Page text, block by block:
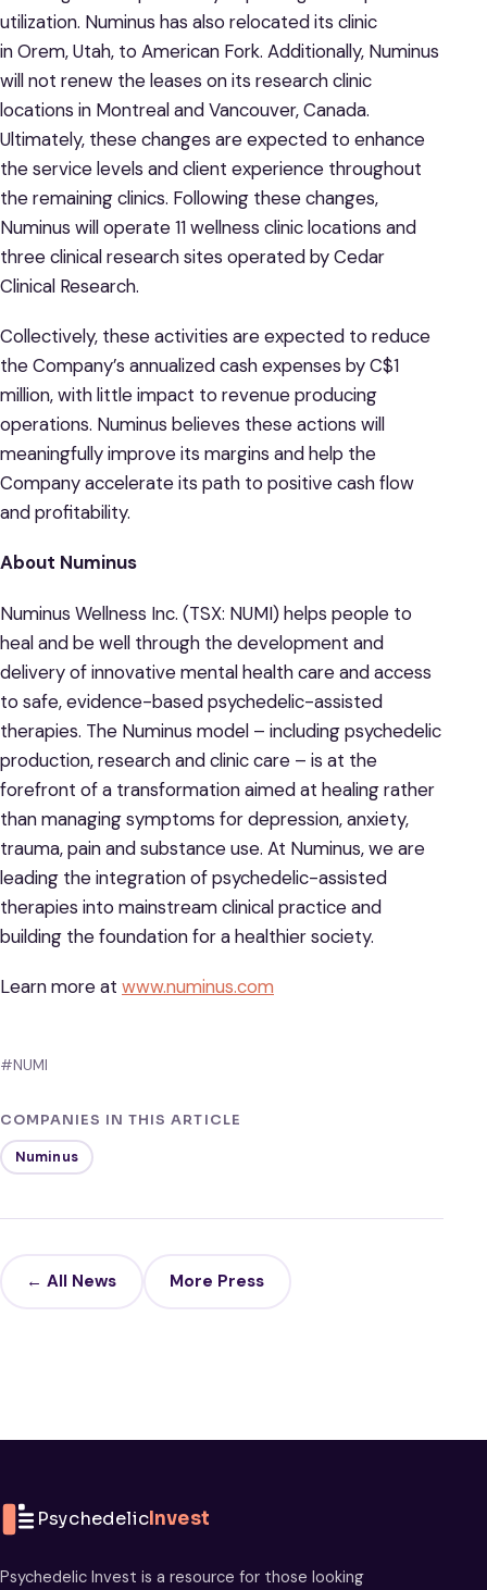
utilization. Numinus has also relocated its clinic
in Orem, Utah, to American Fork. Additionally, Numinus
will not renew the leases on its research clinic
locations in Montreal and Vancouver, Canada.
Ultimately, these changes are expected to enhance
the service levels and client experience throughout
the remaining clinics. Following these changes,
Numinus will operate 11 wellness clinic locations and
three clinical research sites operated by Cedar
Clinical Research.
Collectively, these activities are expected to reduce
the Company’s annualized cash expenses by C$1
million, with little impact to revenue producing
operations. Numinus believes these actions will
meaningfully improve its margins and help the
Company accelerate its path to positive cash flow
and profitability.
About Numinus
Numinus Wellness Inc. (TSX: NUMI) helps people to
heal and be well through the development and
delivery of innovative mental health care and access
to safe, evidence-based psychedelic-assisted
therapies. The Numinus model – including psychedelic
production, research and clinic care – is at the
forefront of a transformation aimed at healing rather
than managing symptoms for depression, anxiety,
trauma, pain and substance use. At Numinus, we are
leading the integration of psychedelic-assisted
therapies into mainstream clinical practice and
building the foundation for a healthier society.
Learn more at www.numinus.com
#NUMI
COMPANIES IN THIS ARTICLE
Numinus
← All News More Press
PsychedelicInvest
Psychedelic Invest is a resource for those looking